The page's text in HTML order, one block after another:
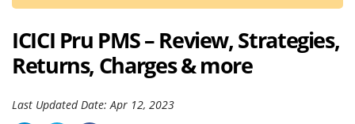
ICICI Pru PMS – Review, Strategies,
Returns, Charges & more
Last Updated Date: Apr 12, 2023